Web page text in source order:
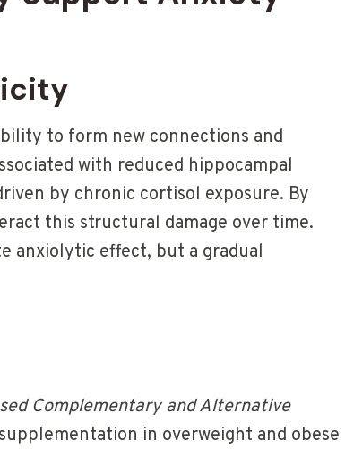
to form new connections and
with reduced hippocampal
by chronic cortisol exposure. By
this structural damage over time.
anxiolytic effect, but a gradual
Complementary and Alternative
in overweight and obese